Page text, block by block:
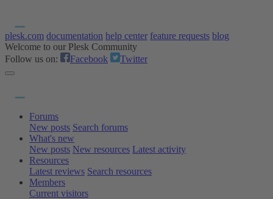
plesk.com documentation help center feature requests blog
Welcome to our Plesk Community
Follow us on:
Facebook Twitter
Forums
New posts Search forums
What's new
New posts New resources Latest activity
Resources
Latest reviews Search resources
Members
Current visitors